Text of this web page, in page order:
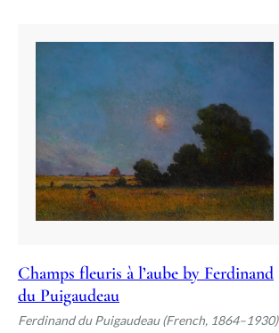
Champs fleuris à l’aube by Ferdinand
du Puigaudeau
Ferdinand du Puigaudeau (French, 1864–1930)